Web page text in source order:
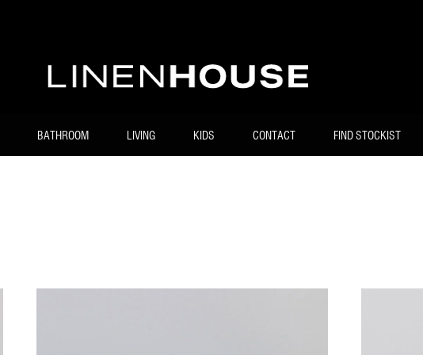
BATHROOM LIVING KIDS CONTACT FIND STOCKIST